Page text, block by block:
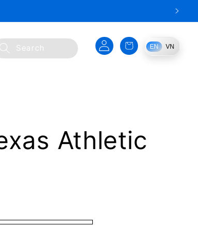
Search
Log
in
Cart EN VN
Athletic